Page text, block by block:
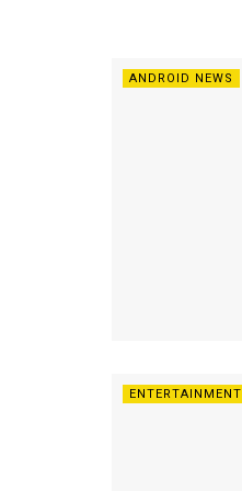
ANDROID NEWS
ENTERTAINMENT